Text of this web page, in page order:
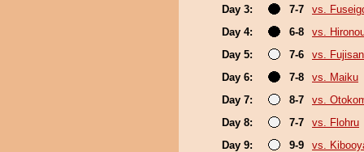
Day 3:
7-7
vs.
Day 4:
6-8
vs.
Day 5:
7-6
vs. Fujisan
Day 6:
7-8
vs. Maiku
Day 7:
8-7
vs.
Day 8:
7-7
vs. Flohru
Day 9:
9-9
vs.